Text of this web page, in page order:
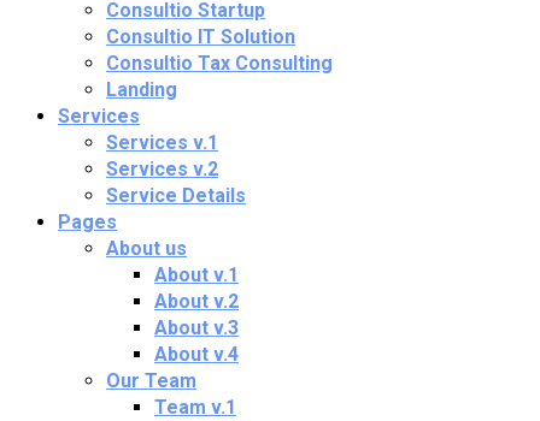
Consultio Startup
Consultio IT Solution
Consultio Tax Consulting
Landing
Services
Services v.1
Services v.2
Service Details
Pages
About us
About v.1
About v.2
About v.3
About v.4
Our Team
Team v.1